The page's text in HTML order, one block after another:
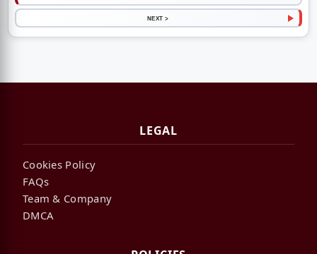
NEXT >
LEGAL
Cookies Policy
FAQs
Team & Company
DMCA